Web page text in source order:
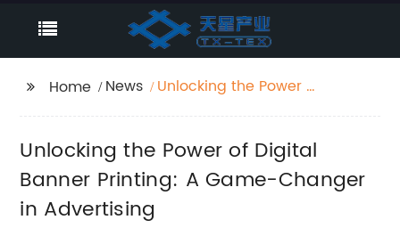
Home News
Unlocking the Power of
Advertising
Unlocking the Power of Digital
Banner Printing: A Game-Changer
in Advertising